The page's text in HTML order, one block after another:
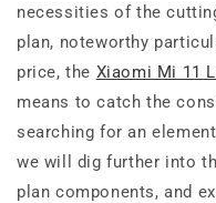
necessities of the
plan, noteworthy
price, the Xiaomi Mi 11
means to catch the
searching for an
we will dig further into
plan components, and